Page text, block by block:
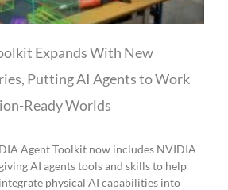
Expands With New
Putting AI Agents to Work
Ready Worlds
Agent Toolkit now includes NVIDIA
AI agents tools and skills to help
physical AI capabilities into